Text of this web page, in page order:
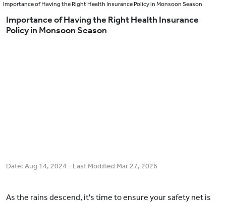
Importance of Having the Right Health Insurance Policy in Monsoon Season
Importance of Having the Right Health Insurance
Policy in Monsoon Season
Date: Aug 14, 2024 - Last Modified Mar 27, 2026
As the rains descend, it's time to ensure your safety net is